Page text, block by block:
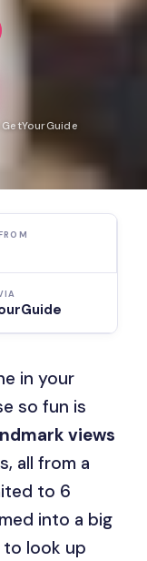
in your
so fun is
views
all from a
to 6
into a big
to look up